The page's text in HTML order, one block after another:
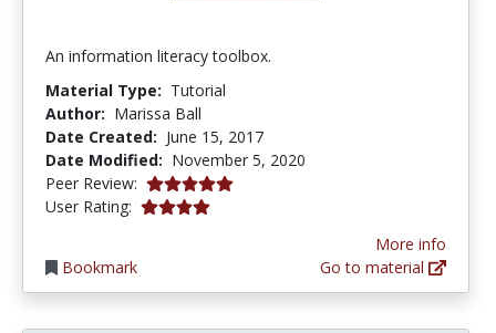
An information literacy toolbox.
Material Type: Tutorial
Author: Marissa Ball
Date Created: June 15, 2017
Date Modified: November 5, 2020
Peer Review: 5.0 stars
User Rating: 4.0 stars
Bookmark
More info
Go to material